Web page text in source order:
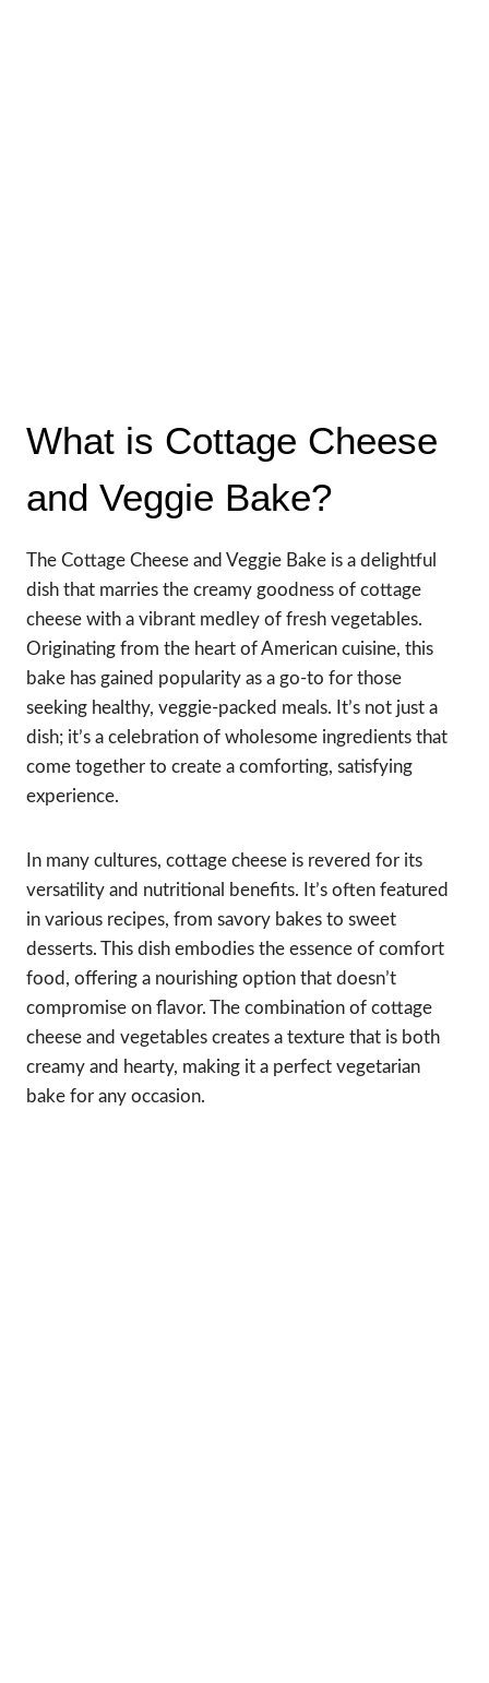
What is Cottage Cheese
and Veggie Bake?
The Cottage Cheese and Veggie Bake is a delightful
dish that marries the creamy goodness of cottage
cheese with a vibrant medley of fresh vegetables.
Originating from the heart of American cuisine, this
bake has gained popularity as a go-to for those
seeking healthy, veggie-packed meals. It’s not just a
dish; it’s a celebration of wholesome ingredients that
come together to create a comforting, satisfying
experience.
In many cultures, cottage cheese is revered for its
versatility and nutritional benefits. It’s often featured
in various recipes, from savory bakes to sweet
desserts. This dish embodies the essence of comfort
food, offering a nourishing option that doesn’t
compromise on flavor. The combination of cottage
cheese and vegetables creates a texture that is both
creamy and hearty, making it a perfect vegetarian
bake for any occasion.